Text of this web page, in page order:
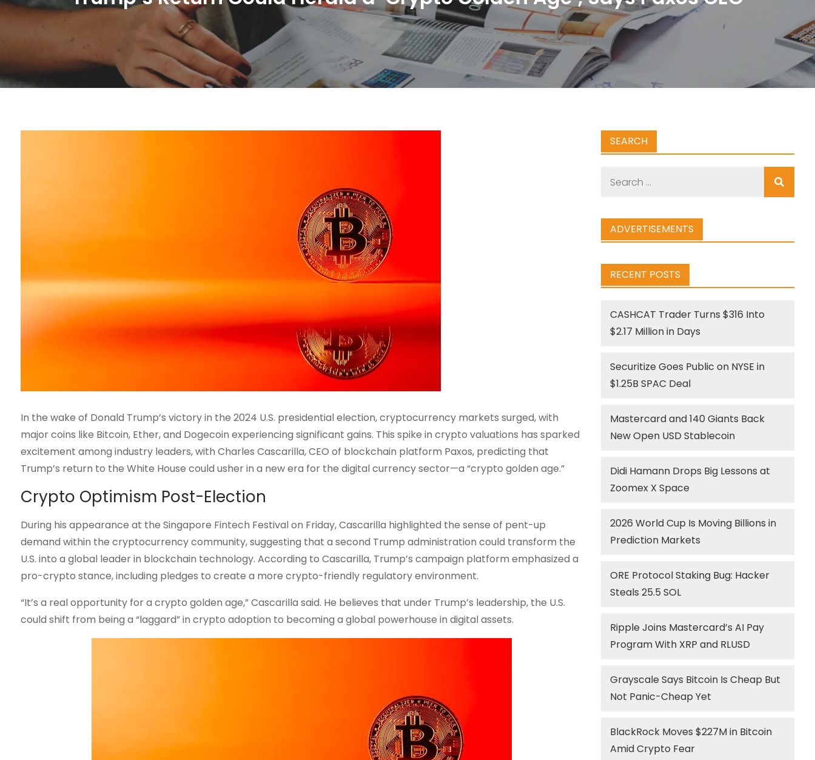
In the wake of Donald Trump’s victory in the 2024 U.S. presidential election, cryptocurrency markets surged, with
major coins like Bitcoin, Ether, and Dogecoin experiencing significant gains. This spike in crypto valuations has sparked
excitement among industry leaders, with Charles Cascarilla, CEO of blockchain platform Paxos, predicting that
Trump’s return to the White House could usher in a new era for the digital currency sector—a “crypto golden age.”
Crypto Optimism Post-Election
During his appearance at the Singapore Fintech Festival on Friday, Cascarilla highlighted the sense of pent-up
demand within the cryptocurrency community, suggesting that a second Trump administration could transform the
U.S. into a global leader in blockchain technology. According to Cascarilla, Trump’s campaign platform emphasized a
pro-crypto stance, including pledges to create a more crypto-friendly regulatory environment.
“It’s a real opportunity for a crypto golden age,” Cascarilla said. He believes that under Trump’s leadership, the U.S.
could shift from being a “laggard” in crypto adoption to becoming a global powerhouse in digital assets.
SEARCH
ADVERTISEMENTS
RECENT POSTS
CASHCAT Trader Turns $316 Into
$2.17 Million in Days
Securitize Goes Public on NYSE in
$1.25B SPAC Deal
Mastercard and 140 Giants Back
New Open USD Stablecoin
Didi Hamann Drops Big Lessons at
Zoomex X Space
2026 World Cup Is Moving Billions in
Prediction Markets
ORE Protocol Staking Bug: Hacker
Steals 25.5 SOL
Ripple Joins Mastercard’s AI Pay
Program With XRP and RLUSD
Grayscale Says Bitcoin Is Cheap But
Not Panic-Cheap Yet
BlackRock Moves $227M in Bitcoin
Amid Crypto Fear